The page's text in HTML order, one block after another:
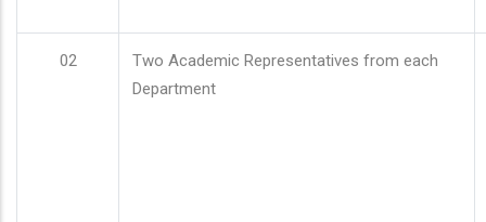
02
Two Academic Representatives from each
Department